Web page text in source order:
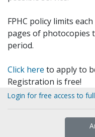
FPHC policy limits
pages of photocopies
period.
Click here to apply to
Registration is free!
Login for free access to